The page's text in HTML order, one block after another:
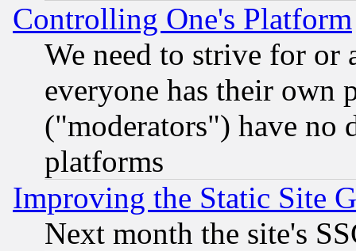
Controlling One's Platform
We need to strive for or
everyone has their own
("moderators") have no
platforms
Improving the Static Site
Next month the site's